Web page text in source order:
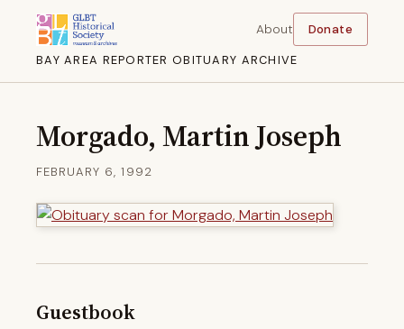
BAY AREA REPORTER OBITUARY ARCHIVE
About Donate
Morgado, Martin Joseph
FEBRUARY 6, 1992
Guestbook